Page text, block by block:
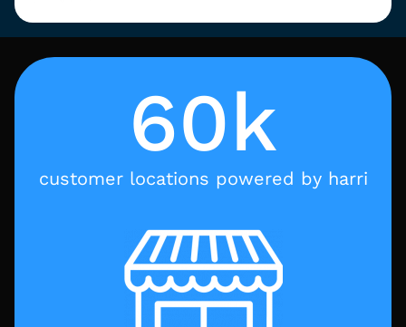
60k
customer locations powered by harri